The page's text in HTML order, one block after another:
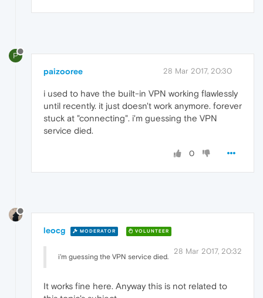
P
paizooree 28 Mar 2017, 20:30
i used to have the built-in VPN working flawlessly
until recently. it just doesn't work anymore. forever
stuck at "connecting". i'm guessing the VPN
service died.
0
leocg MODERATOR VOLUNTEER
28 Mar 2017, 20:32
i'm guessing the VPN service died.
It works fine here. Anyway this is not related to